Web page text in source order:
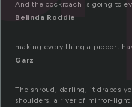
And the cockroach is going to
Belinda Roddie
making every thing a preport
Garz
The shroud, darling, it drapes
shoulders, a river of mirror-